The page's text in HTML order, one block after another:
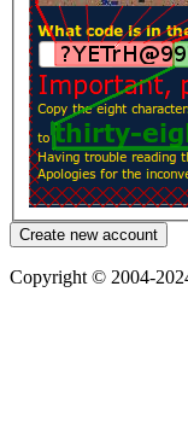
Copyright © 2004-